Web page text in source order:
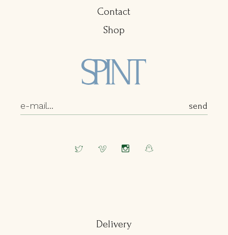
Contact
Shop
Delivery